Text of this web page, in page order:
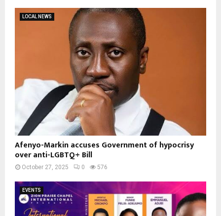
LOCAL NEWS
Afenyo-Markin accuses Government of hypocrisy
over anti-LGBTQ+ Bill
October 27, 2025 0 576
EVENTS